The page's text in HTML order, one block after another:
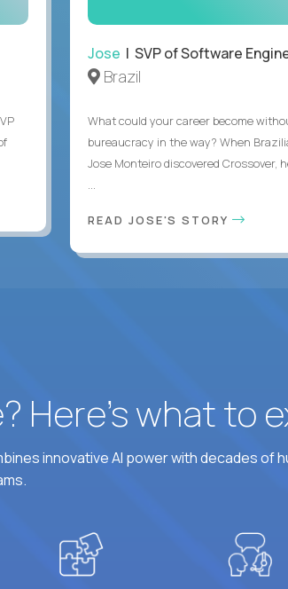
Jose | SVP of Software
Brazil
What could your career become
bureaucracy in the way? When
Jose Monteiro discovered Crossover,
READ JOSE'S STORY
Here’s what to
innovative AI power with decades of